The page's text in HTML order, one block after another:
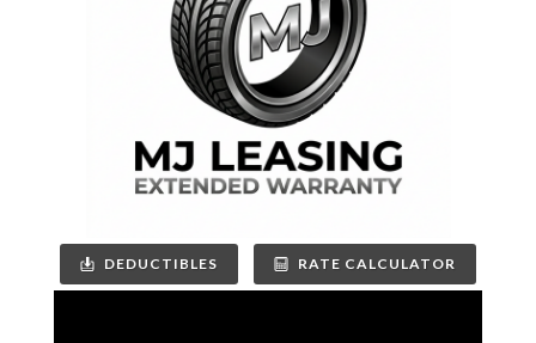
DEDUCTIBLES RATE CALCULATOR